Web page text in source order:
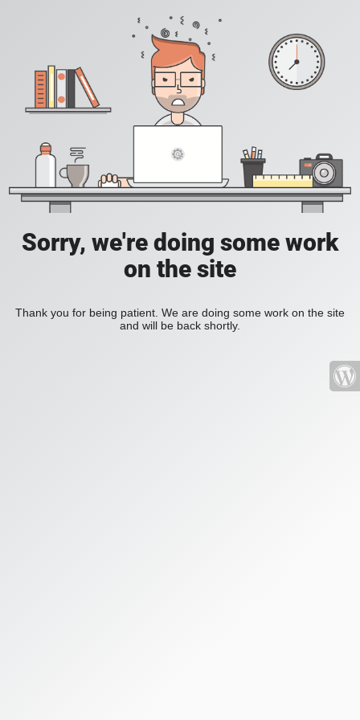
Sorry, we're doing some work
on the site
Thank you for being patient. We are doing some work on the site
and will be back shortly.